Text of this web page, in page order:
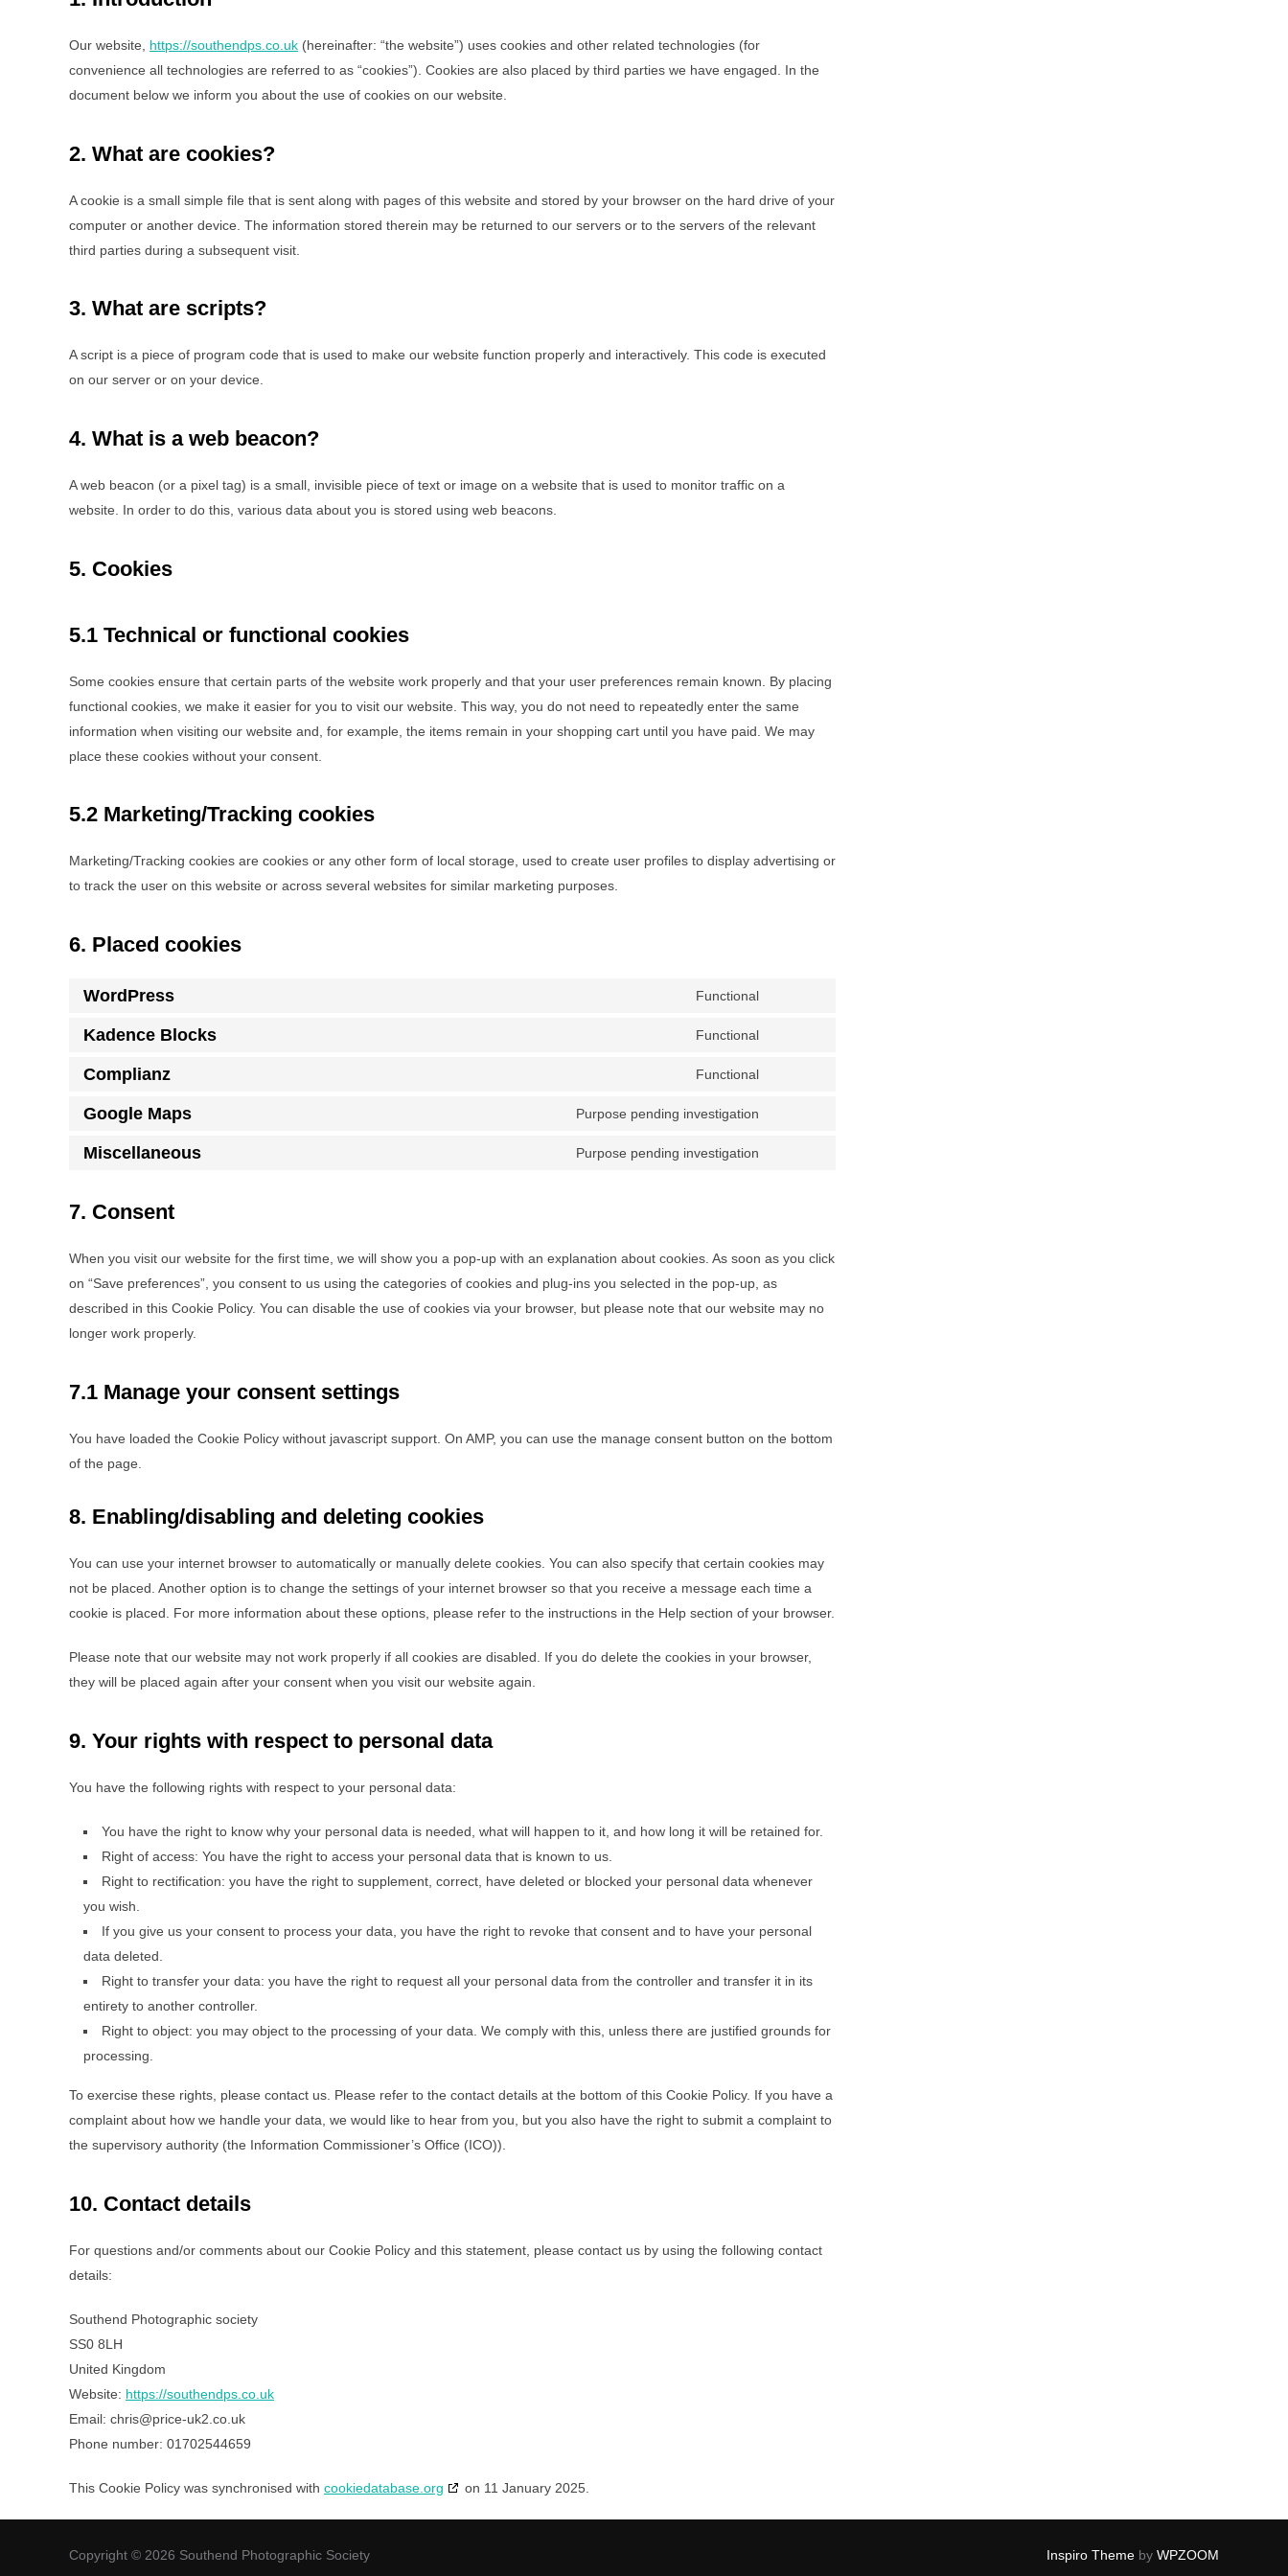
Our website, https://southendps.co.uk (hereinafter: “the website”) uses cookies and other related technologies (for
convenience all technologies are referred to as “cookies”). Cookies are also placed by third parties we have engaged. In the
document below we inform you about the use of cookies on our website.
2. What are cookies?
A cookie is a small simple file that is sent along with pages of this website and stored by your browser on the hard drive of your
computer or another device. The information stored therein may be returned to our servers or to the servers of the relevant
third parties during a subsequent visit.
3. What are scripts?
A script is a piece of program code that is used to make our website function properly and interactively. This code is executed
on our server or on your device.
4. What is a web beacon?
A web beacon (or a pixel tag) is a small, invisible piece of text or image on a website that is used to monitor traffic on a
website. In order to do this, various data about you is stored using web beacons.
5. Cookies
5.1 Technical or functional cookies
Some cookies ensure that certain parts of the website work properly and that your user preferences remain known. By placing
functional cookies, we make it easier for you to visit our website. This way, you do not need to repeatedly enter the same
information when visiting our website and, for example, the items remain in your shopping cart until you have paid. We may
place these cookies without your consent.
5.2 Marketing/Tracking cookies
Marketing/Tracking cookies are cookies or any other form of local storage, used to create user profiles to display advertising or
to track the user on this website or across several websites for similar marketing purposes.
6. Placed cookies
WordPress Functional
Kadence Blocks Functional
Complianz Functional
Google Maps Purpose pending investigation
Miscellaneous Purpose pending investigation
7. Consent
When you visit our website for the first time, we will show you a pop-up with an explanation about cookies. As soon as you click
on “Save preferences”, you consent to us using the categories of cookies and plug-ins you selected in the pop-up, as
described in this Cookie Policy. You can disable the use of cookies via your browser, but please note that our website may no
longer work properly.
7.1 Manage your consent settings
You have loaded the Cookie Policy without javascript support. On AMP, you can use the manage consent button on the bottom
of the page.
8. Enabling/disabling and deleting cookies
You can use your internet browser to automatically or manually delete cookies. You can also specify that certain cookies may
not be placed. Another option is to change the settings of your internet browser so that you receive a message each time a
cookie is placed. For more information about these options, please refer to the instructions in the Help section of your browser.
Please note that our website may not work properly if all cookies are disabled. If you do delete the cookies in your browser,
they will be placed again after your consent when you visit our website again.
9. Your rights with respect to personal data
You have the following rights with respect to your personal data:
You have the right to know why your personal data is needed, what will happen to it, and how long it will be retained for.
Right of access: You have the right to access your personal data that is known to us.
Right to rectification: you have the right to supplement, correct, have deleted or blocked your personal data whenever
you wish.
If you give us your consent to process your data, you have the right to revoke that consent and to have your personal
data deleted.
Right to transfer your data: you have the right to request all your personal data from the controller and transfer it in its
entirety to another controller.
Right to object: you may object to the processing of your data. We comply with this, unless there are justified grounds for
processing.
To exercise these rights, please contact us. Please refer to the contact details at the bottom of this Cookie Policy. If you have a
complaint about how we handle your data, we would like to hear from you, but you also have the right to submit a complaint to
the supervisory authority (the Information Commissioner’s Office (ICO)).
10. Contact details
For questions and/or comments about our Cookie Policy and this statement, please contact us by using the following contact
details:
Southend Photographic society
SS0 8LH
United Kingdom
Website: https://southendps.co.uk
Email: chris@price-uk2.co.uk
Phone number: 01702544659
This Cookie Policy was synchronised with cookiedatabase.org on 11 January 2025.
Copyright © 2026 Southend Photographic Society Inspiro Theme by WPZOOM